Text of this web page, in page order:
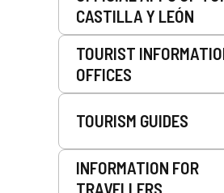
CASTILLA Y LEÓN
TOURIST
OFFICES
TOURISM GUIDES
INFORMATION FOR
TRAVELLERS